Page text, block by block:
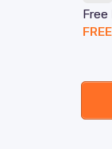
Free
FREE